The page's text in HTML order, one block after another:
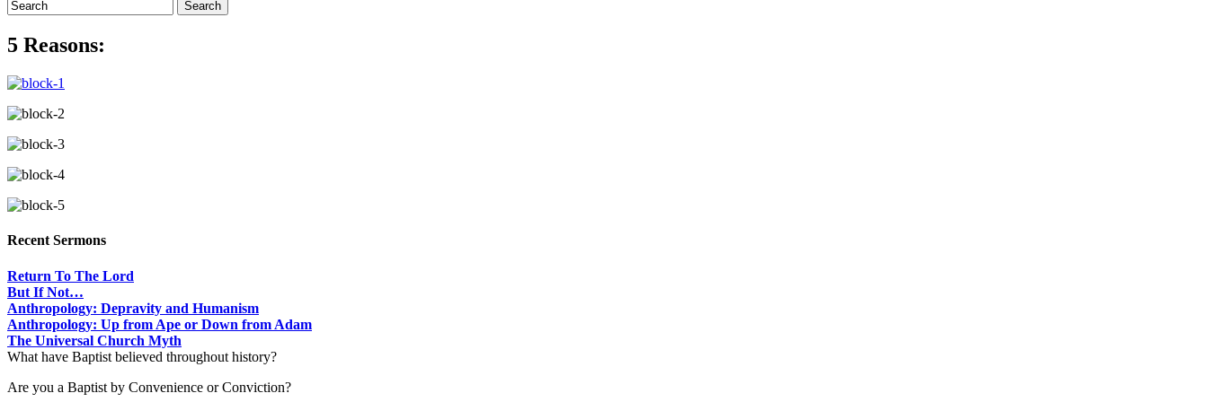
5 Reasons:
Recent Sermons
Return To The Lord
But If Not…
Anthropology: Depravity and Humanism
Anthropology: Up from Ape or Down from Adam
The Universal Church Myth
What have Baptist believed throughout history?
Are you a Baptist by Convenience or Conviction?